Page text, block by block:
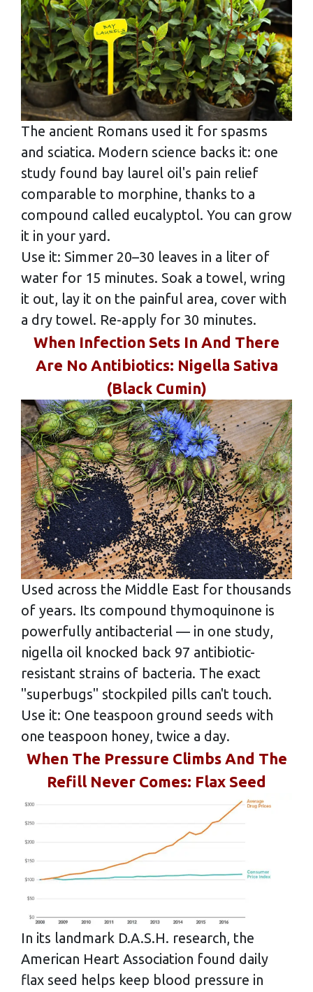
The ancient Romans used it for spasms
and sciatica. Modern science backs it: one
study found bay laurel oil's pain relief
comparable to morphine, thanks to a
compound called eucalyptol. You can grow
it in your yard.
Use it: Simmer 20–30 leaves in a liter of
water for 15 minutes. Soak a towel, wring
it out, lay it on the painful area, cover with
a dry towel. Re-apply for 30 minutes.
When Infection Sets In And There
Are No Antibiotics: Nigella Sativa
(Black Cumin)
Used across the Middle East for thousands
of years. Its compound thymoquinone is
powerfully antibacterial — in one study,
nigella oil knocked back 97 antibiotic-
resistant strains of bacteria. The exact
"superbugs" stockpiled pills can't touch.
Use it: One teaspoon ground seeds with
one teaspoon honey, twice a day.
When The Pressure Climbs And The
Refill Never Comes: Flax Seed
In its landmark D.A.S.H. research, the
American Heart Association found daily
flax seed helps keep blood pressure in